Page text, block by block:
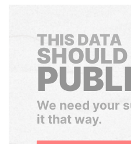
THIS DATA
SHOULD
We need your
it that way.